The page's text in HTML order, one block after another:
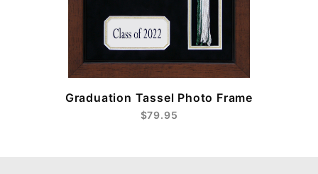
Graduation Tassel Photo Frame
$79.95